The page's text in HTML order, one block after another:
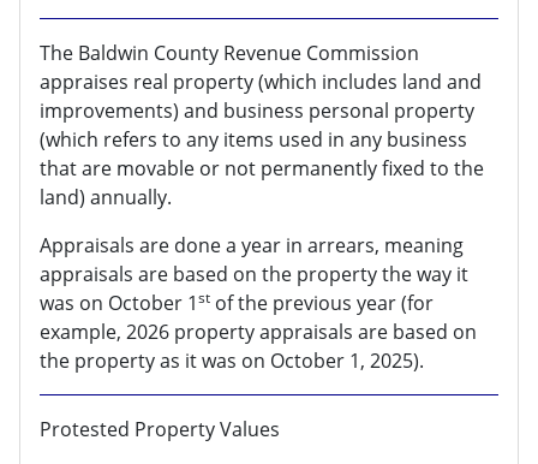
The Baldwin County Revenue Commission
appraises real property (which includes land and
improvements) and business personal property
(which refers to any items used in any business
that are movable or not permanently fixed to the
land) annually.
Appraisals are done a year in arrears, meaning
appraisals are based on the property the way it
was on October 1st of the previous year (for
example, 2026 property appraisals are based on
the property as it was on October 1, 2025).
Protested Property Values